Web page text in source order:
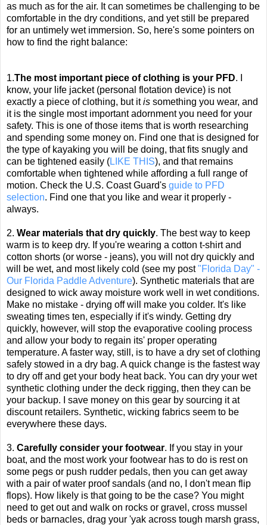
as much as for the air. It can sometimes be challenging to be
comfortable in the dry conditions, and yet still be prepared
for an untimely wet immersion. So, here's some pointers on
how to find the right balance:
1.The most important piece of clothing is your PFD. I
know, your life jacket (personal flotation device) is not
exactly a piece of clothing, but itis something you wear, and
it is the single most important adornment you need for your
safety. This is one of those items that is worth researching
and spending some money on. Find one that is designed for
the type of kayaking you will be doing, that fits snugly and
can be tightened easily (LIKE THIS), and that remains
comfortable when tightened while affording a full range of
motion. Check the U.S. Coast Guard's guide to PFD
selection. Find one that you like and wear it properly -
always.
2. Wear materials that dry quickly. The best way to keep
warm is to keep dry. If you're wearing a cotton t-shirt and
cotton shorts (or worse - jeans), you will not dry quickly and
will be wet, and most likely cold (see my post"Florida Day" -
Our Florida Paddle Adventure). Synthetic materials that are
designed to wick away moisture work well in wet conditions.
Make no mistake - drying off will make you colder. It's like
sweating times ten, especially if it's windy. Getting dry
quickly, however, will stop the evaporative cooling process
and allow your body to regain its' proper operating
temperature. A faster way, still, is to have a dry set of clothing
safely stowed in a dry bag. A quick change is the fastest way
to dry off and get your body heat back. You can dry your wet
synthetic clothing under the deck rigging, then they can be
your backup. I save money on this gear by sourcing it at
discount retailers. Synthetic, wicking fabrics seem to be
everywhere these days.
3. Carefully consider your footwear. If you stay in your
boat, and the most work your footwear has to do is rest on
some pegs or push rudder pedals, then you can get away
with a pair of water proof sandals (and no, I don't mean flip
flops). How likely is that going to be the case? You might
need to get out and walk on rocks or gravel, cross mussel
beds or barnacles, drag your 'yak across tough marsh grass,